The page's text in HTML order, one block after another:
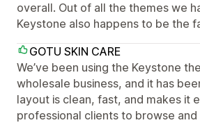
overall. Out of all the themes we
Keystone also happens to be the
GOTU SKIN CARE
We’ve been using the Keystone
wholesale business, and it has
layout is clean, fast, and makes it
professional clients to browse